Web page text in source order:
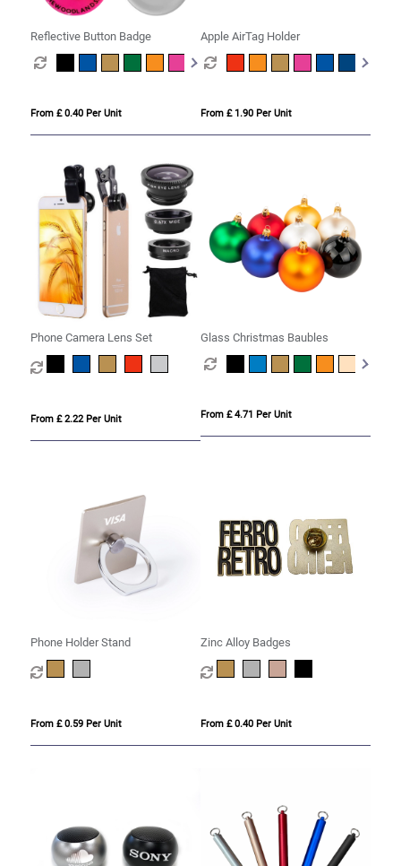
Reflective Button Badge
From £ 0.40 Per Unit
Apple AirTag Holder
From £ 1.90 Per Unit
Phone Camera Lens Set
From £ 2.22 Per Unit
Glass Christmas Baubles
From £ 4.71 Per Unit
Phone Holder Stand
From £ 0.59 Per Unit
Zinc Alloy Badges
From £ 0.40 Per Unit